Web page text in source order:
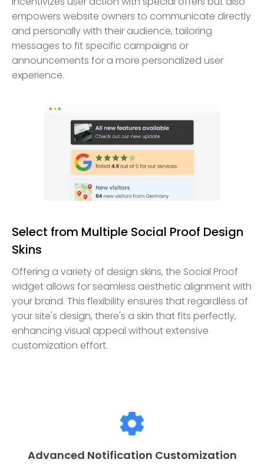
empowers website owners to communicate directly
and personally with their audience, tailoring
messages to fit specific campaigns or
announcements for a more personalized user
experience.
Select from Multiple Social Proof Design
Skins
Offering a variety of design skins, the Social Proof
widget allows for seamless aesthetic alignment with
your brand. This flexibility ensures that regardless of
your site's design, there's a skin that fits perfectly,
enhancing visual appeal without extensive
customization effort.
Advanced Notification Customization